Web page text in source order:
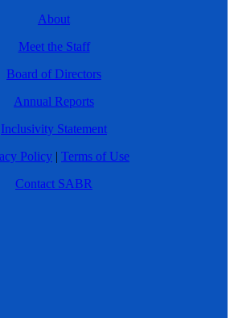
About
Meet the Staff
Board of Directors
Annual Reports
Inclusivity Statement
Policy | Terms of Use
Contact SABR